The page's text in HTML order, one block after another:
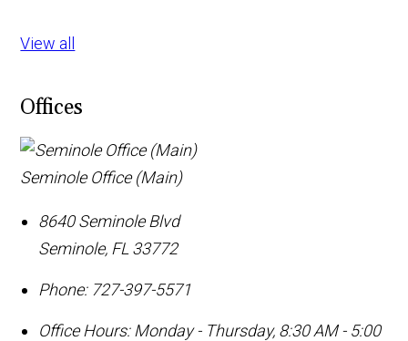
View all
Offices
Seminole Office (Main)
8640 Seminole Blvd
Seminole, FL 33772
Phone: 727-397-5571
Office Hours: Monday - Thursday, 8:30 AM - 5:00